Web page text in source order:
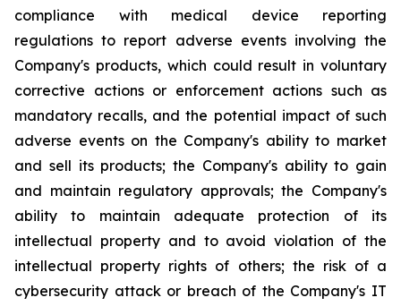
compliance with medical device reporting
regulations to report adverse events involving the
Company's products, which could result in voluntary
corrective actions or enforcement actions such as
mandatory recalls, and the potential impact of such
adverse events on the Company's ability to market
and sell its products; the Company's ability to gain
and maintain regulatory approvals; the Company's
ability to maintain adequate protection of its
intellectual property and to avoid violation of the
intellectual property rights of others; the risk of a
cybersecurity attack or breach of the Company's IT